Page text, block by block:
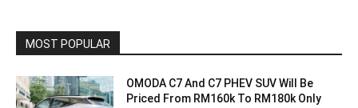
MOST POPULAR
OMODA C7 And C7 PHEV SUV Will Be
Priced From RM160k To RM180k Only